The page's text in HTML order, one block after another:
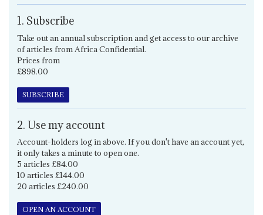
1. Subscribe
Take out an annual subscription and get access to our archive
of articles from Africa Confidential.
Prices from
£898.00
SUBSCRIBE
2. Use my account
Account-holders log in above. If you don't have an account yet,
it only takes a minute to open one.
5 articles £84.00
10 articles £144.00
20 articles £240.00
OPEN AN ACCOUNT